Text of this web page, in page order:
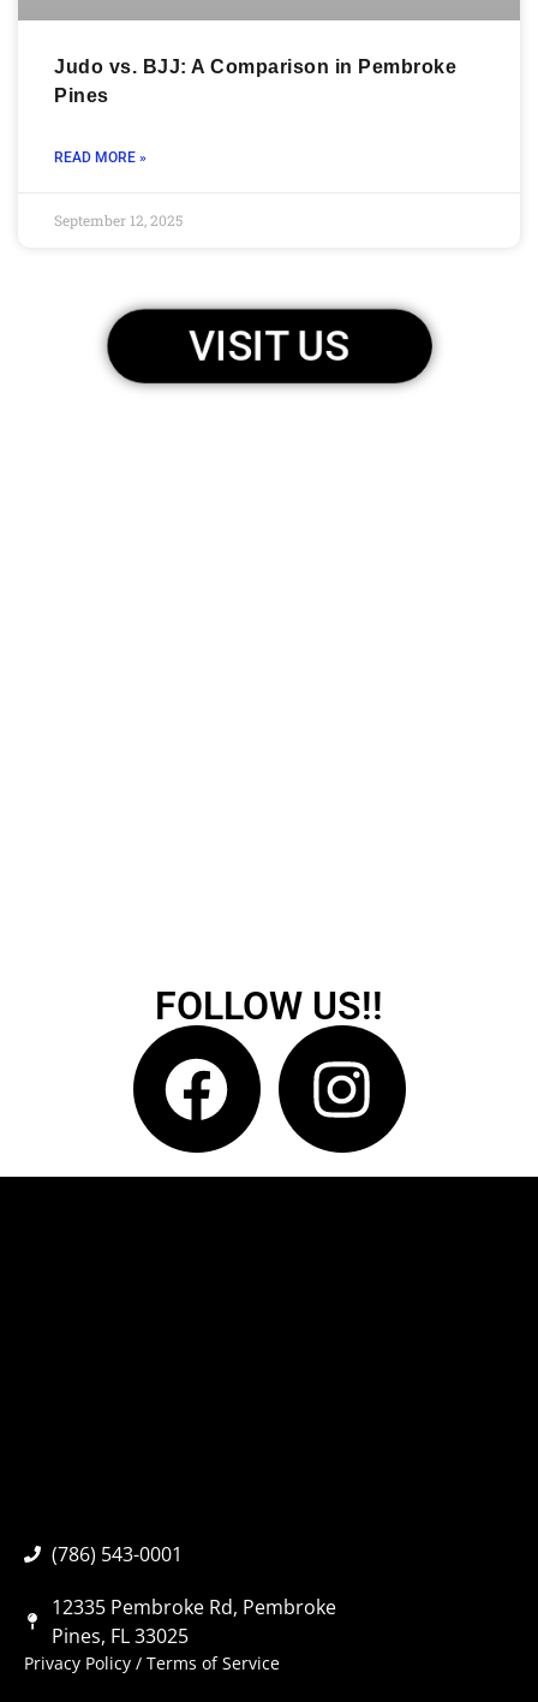
Judo vs. BJJ: A Comparison in Pembroke
Pines
READ MORE »
September 12, 2025
VISIT US
FOLLOW US!!
(786) 543-0001
12335 Pembroke Rd, Pembroke
Pines, FL 33025
Privacy Policy / Terms of Service